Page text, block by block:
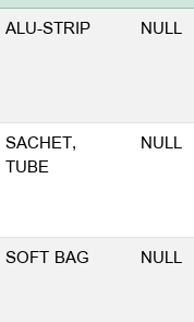
ALU-STRIP NULL
SACHET,
TUBE
NULL
SOFT BAG NULL